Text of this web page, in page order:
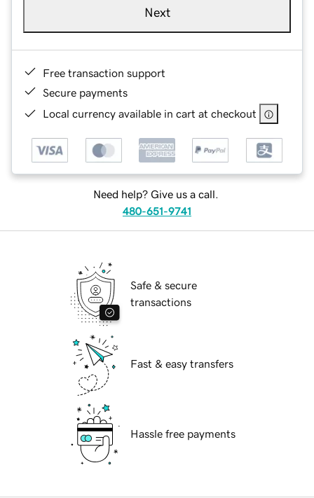
Next
Free transaction support
Secure payments
Local currency available in cart at checkout
Need help? Give us a call.
480-651-9741
Safe & secure
transactions
Fast & easy transfers
Hassle free payments